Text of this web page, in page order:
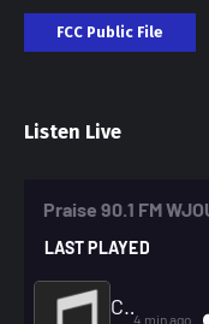
FCC Public File
Listen Live